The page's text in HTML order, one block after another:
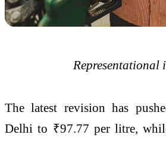
Representational
The latest revision has
Delhi to ₹97.77 per litre,